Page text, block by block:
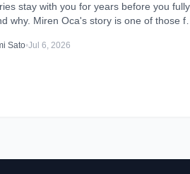
stay with you for years before you fully
why. Miren Oca's story is one of those for
Sato•Jul 6, 2026